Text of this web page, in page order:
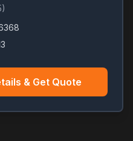
)
& Get Quote